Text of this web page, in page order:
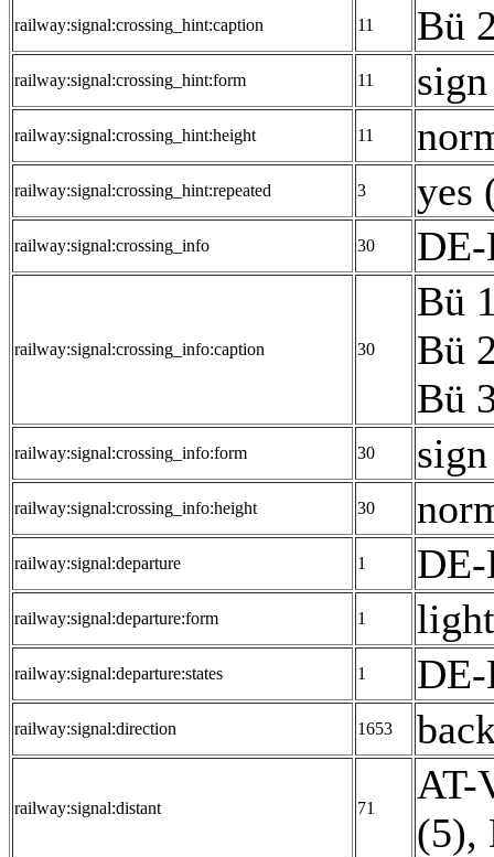
railway:signal:crossing_hint:caption 11 Bü
railway:signal:crossing_hint:form 11
railway:signal:crossing_hint:height 11
railway:signal:crossing_hint:repeated 3 yes
railway:signal:crossing_info 30
railway:signal:crossing_info:caption 30
Bü
Bü
Bü
railway:signal:crossing_info:form 30
railway:signal:crossing_info:height 30
railway:signal:departure 1
railway:signal:departure:form 1
railway:signal:departure:states 1
railway:signal:direction 1653
railway:signal:distant 71
AT-
(5),